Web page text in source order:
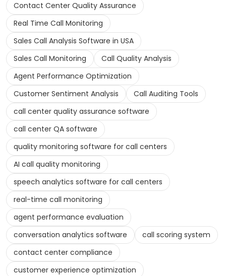
Contact Center Quality Assurance
Real Time Call Monitoring
Sales Call Analysis Software in USA
Sales Call Monitoring
Call Quality Analysis
Agent Performance Optimization
Customer Sentiment Analysis
Call Auditing Tools
call center quality assurance software
call center QA software
quality monitoring software for call centers
AI call quality monitoring
speech analytics software for call centers
real-time call monitoring
agent performance evaluation
conversation analytics software
call scoring system
contact center compliance
customer experience optimization